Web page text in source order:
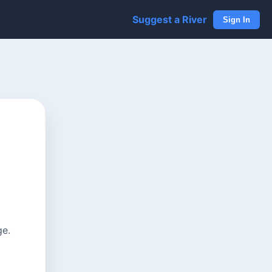
Suggest a River Sign In